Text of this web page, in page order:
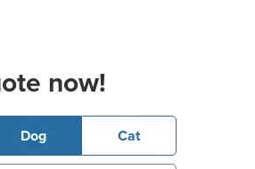
now!
Dog Cat